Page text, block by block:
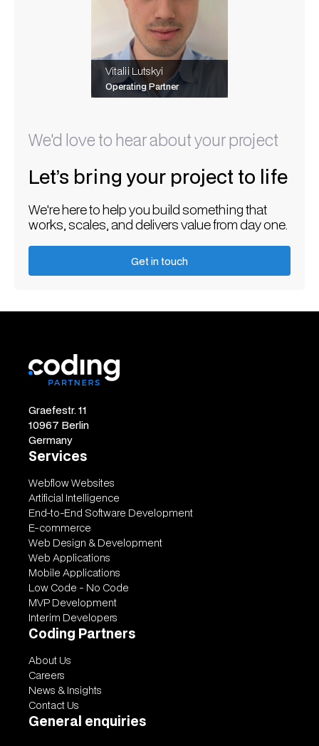
We'd love to hear about your project
Let’s bring your project to life
We're here to help you build something that
works, scales, and delivers value from day one.
Get in touch
Get in touch
Vitalii Lutskyi
Operating Partner
Graefestr. 11
10967 Berlin
Germany
Services
Webflow Websites
Artificial Intelligence
End-to-End Software Development
E-commerce
Web Design & Development
Web Applications
Mobile Applications
Low Code - No Code
MVP Development
Interim Developers
Coding Partners
About Us
Careers
News & Insights
Contact Us
General enquiries